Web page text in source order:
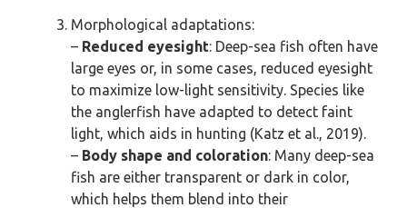
Morphological adaptations:
– Reduced eyesight: Deep-sea fish often have
large eyes or, in some cases, reduced eyesight
to maximize low-light sensitivity. Species like
the anglerfish have adapted to detect faint
light, which aids in hunting (Katz et al., 2019).
– Body shape and coloration: Many deep-sea
fish are either transparent or dark in color,
which helps them blend into their